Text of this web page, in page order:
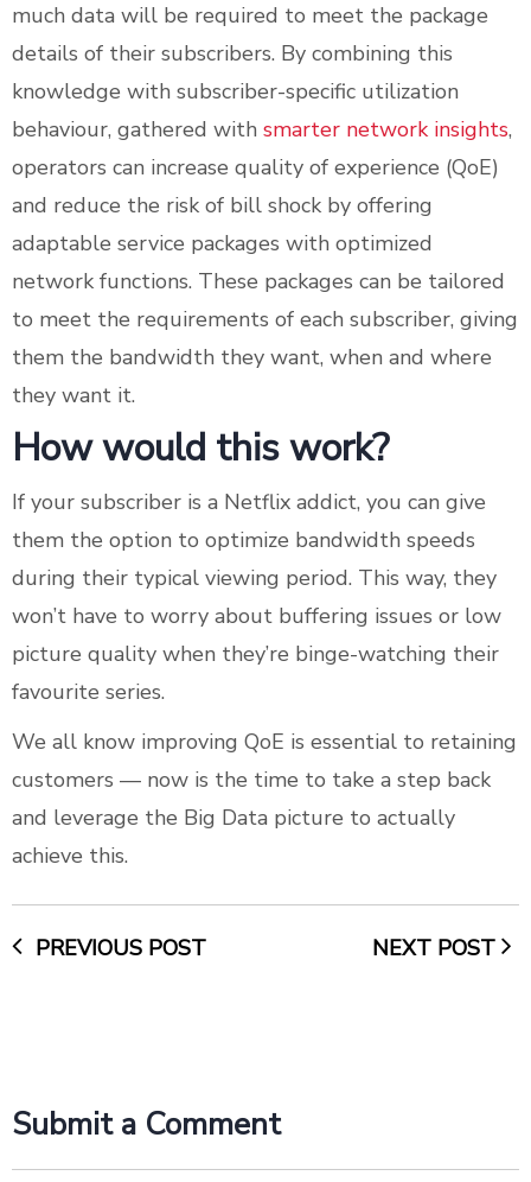
much data will be required to meet the package
details of their subscribers. By combining this
knowledge with subscriber-specific utilization
behaviour, gathered with smarter network insights,
operators can increase quality of experience (QoE)
and reduce the risk of bill shock by offering
adaptable service packages with optimized
network functions. These packages can be tailored
to meet the requirements of each subscriber, giving
them the bandwidth they want, when and where
they want it.
How would this work?
If your subscriber is a Netflix addict, you can give
them the option to optimize bandwidth speeds
during their typical viewing period. This way, they
won’t have to worry about buffering issues or low
picture quality when they’re binge-watching their
favourite series.
We all know improving QoE is essential to retaining
customers — now is the time to take a step back
and leverage the Big Data picture to actually
achieve this.
PREVIOUS POST NEXT POST
Submit a Comment